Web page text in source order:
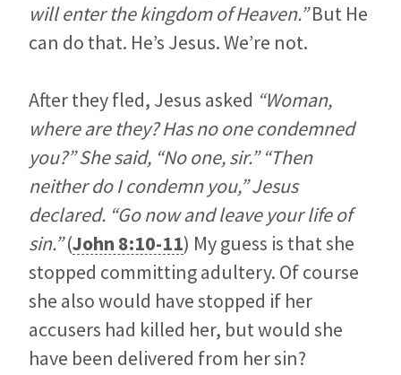
will enter the kingdom of Heaven.”But He
can do that. He’s Jesus. We’re not.
After they fled, Jesus asked “Woman,
where are they? Has no one condemned
you?” She said, “No one, sir.” “Then
neither do I condemn you,” Jesus
declared. “Go now and leave your life of
sin.”(John 8:10-11) My guess is that she
stopped committing adultery. Of course
she also would have stopped if her
accusers had killed her, but would she
have been delivered from her sin?